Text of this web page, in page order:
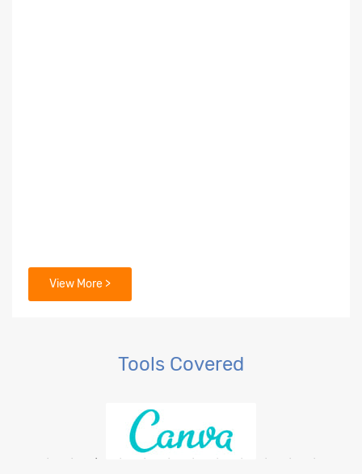
View More >
Tools Covered